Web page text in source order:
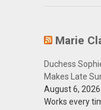
Marie
Duchess
Makes Late
August 6, 2026
Works every